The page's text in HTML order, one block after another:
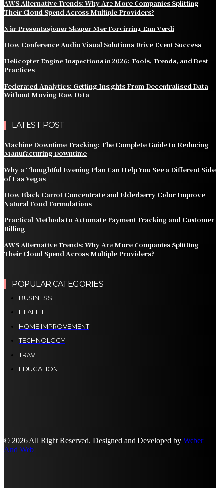
AWS Alternative Trends: Why Are More Companies Splitting
Their Cloud Spend Across Multiple Providers?
Når Presentasjoner Skaper Mer Forvirring Enn Verdi
How Conference Audio Visual Solutions Drive Event Success
Helicopter Engine Inspections in 2026: Tools, Trends, and Best
Practices
Federated Analytics: Getting Insights From Decentralised Data
Without Moving Raw Data
LATEST POST
Machine Downtime Tracking: The Complete Guide to Reducing
Manufacturing Downtime
Why a Thoughtful Evening Plan Can Help You See a Different Side
of Las Vegas
How Black Carrot Concentrate and Elderberry Color Improve
Natural Food Formulations
Practical Methods to Automate Payment Tracking and Customer
Billing
AWS Alternative Trends: Why Are More Companies Splitting
Their Cloud Spend Across Multiple Providers?
POPULAR CATEGORIES
BUSINESS
HEALTH
HOME IMPROVEMENT
TECHNOLOGY
TRAVEL
EDUCATION
© 2026 All Right Reserved. Designed and Developed by Weber
And Web